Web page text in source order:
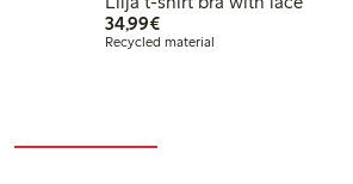
34,99€€34.99
Recycled material